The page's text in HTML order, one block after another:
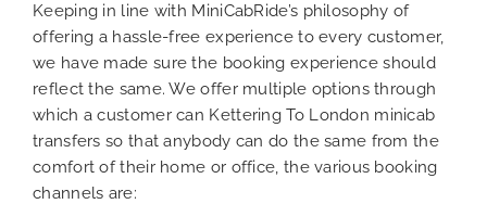
Keeping in line with MiniCabRide’s philosophy of
offering a hassle-free experience to every customer,
we have made sure the booking experience should
reflect the same. We offer multiple options through
which a customer can Kettering To London minicab
transfers so that anybody can do the same from the
comfort of their home or office, the various booking
channels are: